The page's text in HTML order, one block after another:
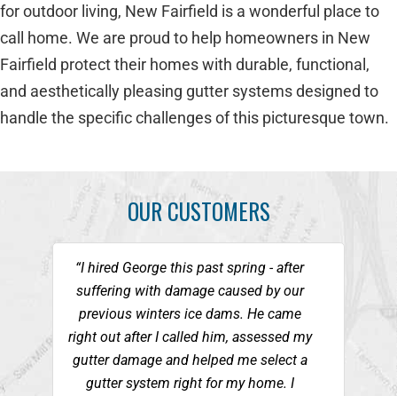
for outdoor living, New Fairfield is a wonderful place to
call home. We are proud to help homeowners in New
Fairfield protect their homes with durable, functional,
and aesthetically pleasing gutter systems designed to
handle the specific challenges of this picturesque town.
OUR CUSTOMERS
“I hired George this past spring - after
suffering with damage caused by our
previous winters ice dams. He came
right out after I called him, assessed my
gutter damage and helped me select a
gutter system right for my home. I